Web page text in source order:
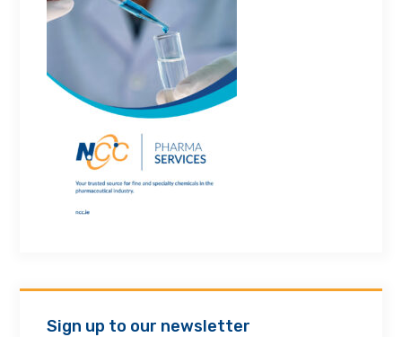
Sign up to our newsletter